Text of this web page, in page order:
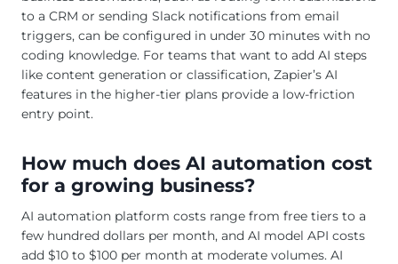
to a CRM or sending Slack notifications from email
triggers, can be configured in under 30 minutes with no
coding knowledge. For teams that want to add AI steps
like content generation or classification, Zapier’s AI
features in the higher-tier plans provide a low-friction
entry point.
How much does AI automation cost
for a growing business?
AI automation platform costs range from free tiers to a
few hundred dollars per month, and AI model API costs
add $10 to $100 per month at moderate volumes. AI